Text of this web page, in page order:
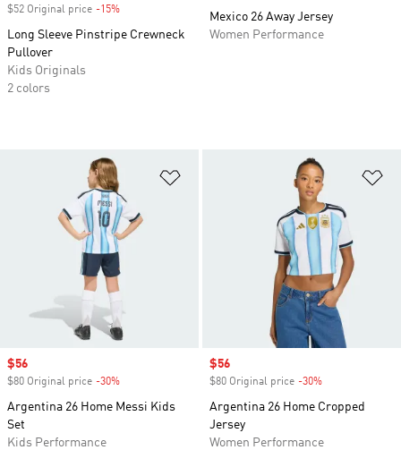
$52 Original price -15%
Long Sleeve Pinstripe Crewneck
Pullover
Kids Originals
2 colors
Mexico 26 Away Jersey
Women Performance
Sale price
$56
$80 Original price -30%
Argentina 26 Home Messi Kids
Set
Kids Performance
Sale price
$56
$80 Original price -30%
Argentina 26 Home Cropped
Jersey
Women Performance